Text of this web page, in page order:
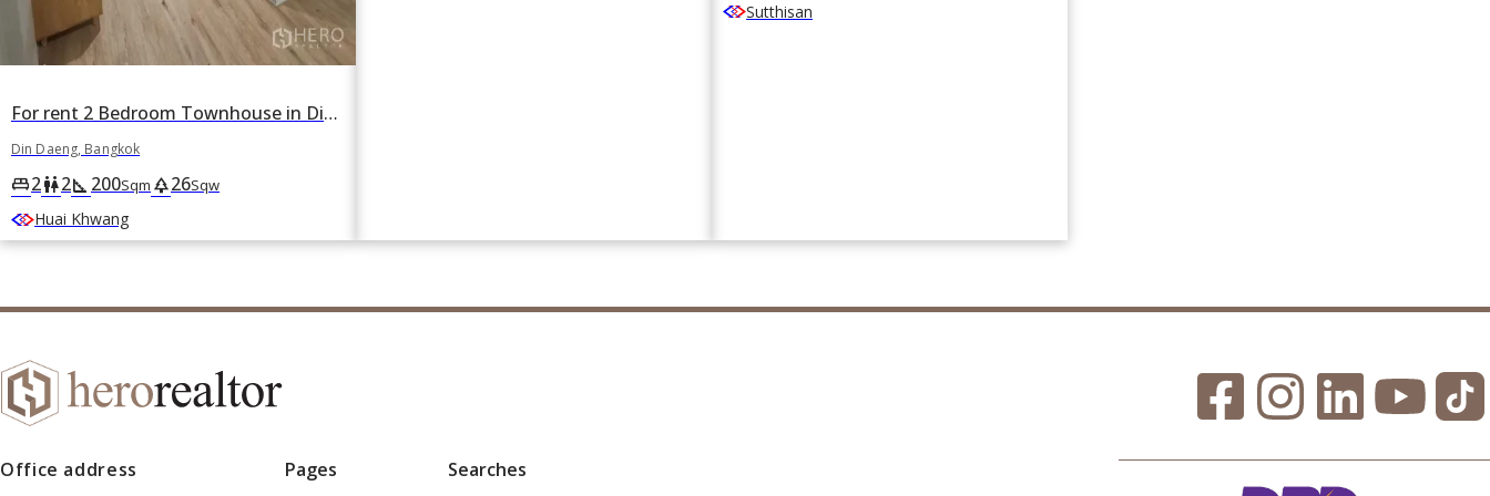
For rent 2 Bedroom Townhouse in Din Daeng, Din Daeng, Bangkok
Din Daeng, Bangkok
king_bed2wc2square_foot 200Sqm park26Sqw
Huai Khwang
Sutthisan
Office address Pages Searches